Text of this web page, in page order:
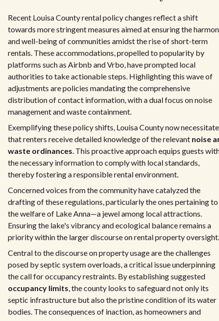
Recent Louisa County rental policy changes reflect a shift
towards more stringent measures aimed at ensuring the
and well-being of communities amidst the rise of short-term
rentals. These accommodations, propelled to popularity by
platforms such as Airbnb and Vrbo, have prompted local
authorities to take actionable steps. Highlighting this wave of
adjustments are policies mandating the comprehensive
distribution of contact information, with a dual focus on noise
management and waste containment.
Exemplifying these policy shifts, Louisa County now
that renters receive detailed knowledge of the relevant noise
waste ordinances. This proactive approach equips guests
the necessary information to comply with local standards,
thereby fostering a responsible rental environment.
Concerned voices from the community have catalyzed the
drafting of these regulations, particularly the ones pertaining to
the welfare of Lake Anna—a jewel among local attractions.
Ensuring the lake's vibrancy and ecological balance remains a
priority within the larger discourse on rental property oversight.
Central to the discourse on property usage are the challenges
posed by septic system overloads, a critical issue underpinning
the call for occupancy restraints. By establishing suggested
occupancy limits, the county looks to safeguard not only its
septic infrastructure but also the pristine condition of its water
bodies. The consequences of inaction, as homeowners and